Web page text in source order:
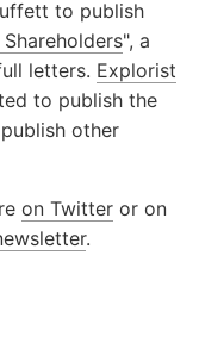
to publish
", a
letters. Explorist
to publish the
other
on Twitter or on
.